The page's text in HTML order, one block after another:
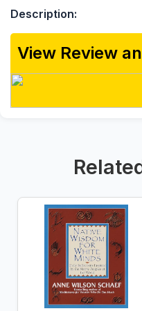
Description:
View Review